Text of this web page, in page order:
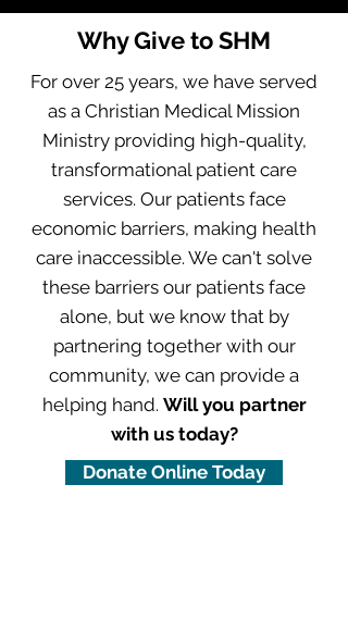
Why Give to SHM
For over 25 years, we have served
as a Christian Medical Mission
Ministry providing high-quality,
transformational patient care
services. Our patients face
economic barriers, making health
care inaccessible. We can't solve
these barriers our patients face
alone, but we know that by
partnering together with our
community, we can provide a
helping hand. Will you partner
with us today?
Donate Online Today